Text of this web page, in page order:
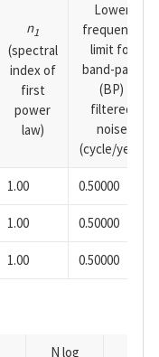
n1
(spectral
index of
first
power
law)
Lower
frequency
limit for
band-pass
(BP)
filtered
noise
(cycle/year)
1.00 0.50000
1.00 0.50000
1.00 0.50000
N log